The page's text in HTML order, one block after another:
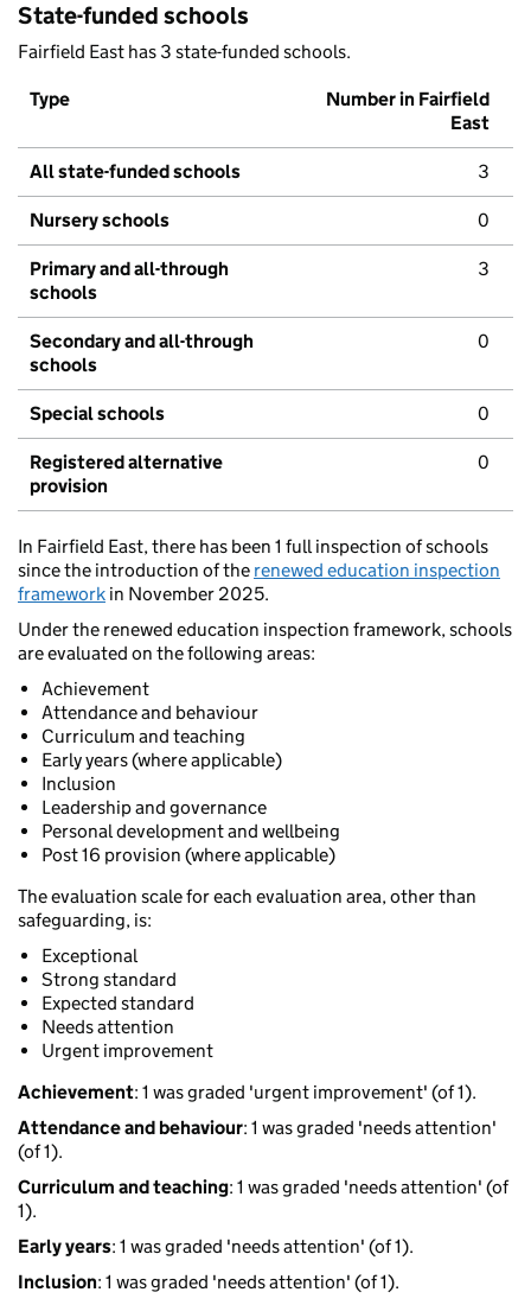
State-funded schools
Fairfield East has 3 state-funded schools.
Type
Number in Fairfield
East
All state-funded schools 3
Nursery schools 0
Primary and all-through
schools
3
Secondary and all-through
schools
0
Special schools 0
Registered alternative
provision
0
In Fairfield East, there has been 1 full inspection of schools
since the introduction of the renewed education inspection
framework in November 2025.
Under the renewed education inspection framework, schools
are evaluated on the following areas:
Achievement
Attendance and behaviour
Curriculum and teaching
Early years (where applicable)
Inclusion
Leadership and governance
Personal development and wellbeing
Post 16 provision (where applicable)
The evaluation scale for each evaluation area, other than
safeguarding, is:
Exceptional
Strong standard
Expected standard
Needs attention
Urgent improvement
Achievement: 1 was graded 'urgent improvement' (of 1).
Attendance and behaviour: 1 was graded 'needs attention'
(of 1).
Curriculum and teaching: 1 was graded 'needs attention' (of
1).
Early years: 1 was graded 'needs attention' (of 1).
Inclusion: 1 was graded 'needs attention' (of 1).